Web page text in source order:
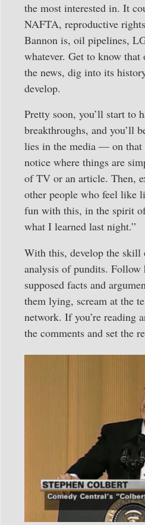
the most interested in. It
NAFTA, reproductive
Bannon is, oil pipelines,
whatever. Get to know
the news, dig into its
develop.
Pretty soon, you’ll start to
breakthroughs, and you’ll
lies in the media — on that
notice where things are
of TV or an article. Then,
other people who feel like
fun with this, in the spirit
what I learned last night.”
With this, develop the skill
analysis of pundits. Follow
supposed facts and
them lying, scream at the
network. If you’re reading
the comments and set the